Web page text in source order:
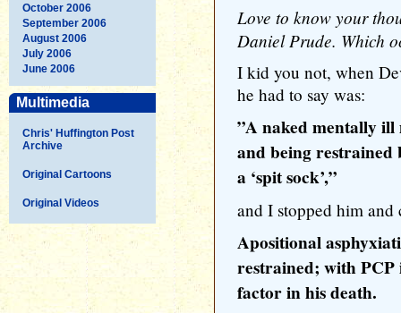
October 2006
September 2006
August 2006
July 2006
June 2006
Multimedia
Chris' Huffington Post
Archive
Original Cartoons
Original Videos
Love to know your
Daniel Prude. Which
I kid you not, when
he had to say was:
”A naked mentally ill
and being restrained
a ‘spit sock’,”
and I stopped him and
Apositional
restrained; with
factor in his death.